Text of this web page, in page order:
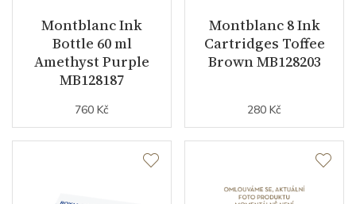
Montblanc Ink
Bottle 60 ml
Amethyst Purple
MB128187
760 Kč
Montblanc 8 Ink
Cartridges Toffee
Brown MB128203
280 Kč